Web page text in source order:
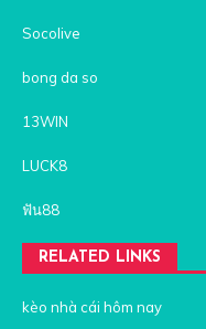
Socolive
bong da so
13WIN
LUCK8
ฟัน88
RELATED LINKS
kèo nhà cái hôm nay